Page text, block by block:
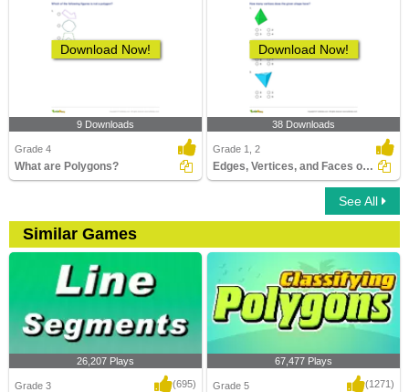
Download Now!
9 Downloads
Grade 4
What are Polygons?
Download Now!
38 Downloads
Grade 1, 2
Edges, Vertices, and Faces of Solids
See All
Similar Games
26,207 Plays
Grade 3 (695)
67,477 Plays
Grade 5 (1271)